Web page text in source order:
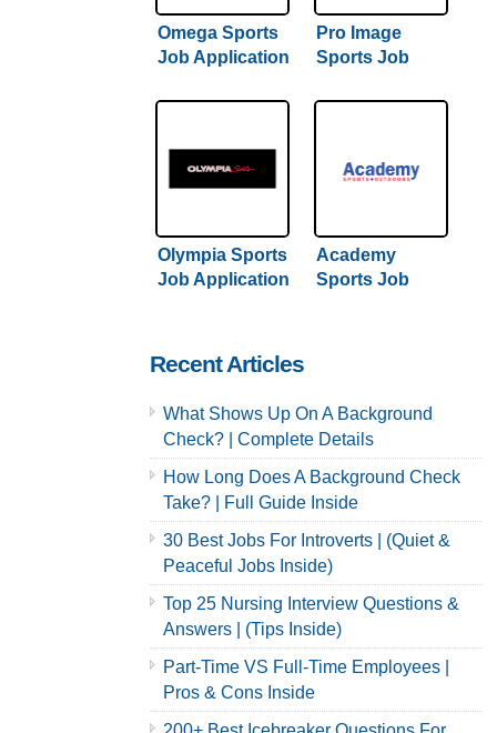
Omega Sports
Job Application
Pro Image
Sports Job
Careers
Olympia Sports
Job Application
Academy
Sports Job
Recent Articles
What Shows Up On A Background
Check? | Complete Details
How Long Does A Background Check
Take? | Full Guide Inside
30 Best Jobs For Introverts | (Quiet &
Peaceful Jobs Inside)
Top 25 Nursing Interview Questions &
Answers | (Tips Inside)
Part-Time VS Full-Time Employees |
Pros & Cons Inside